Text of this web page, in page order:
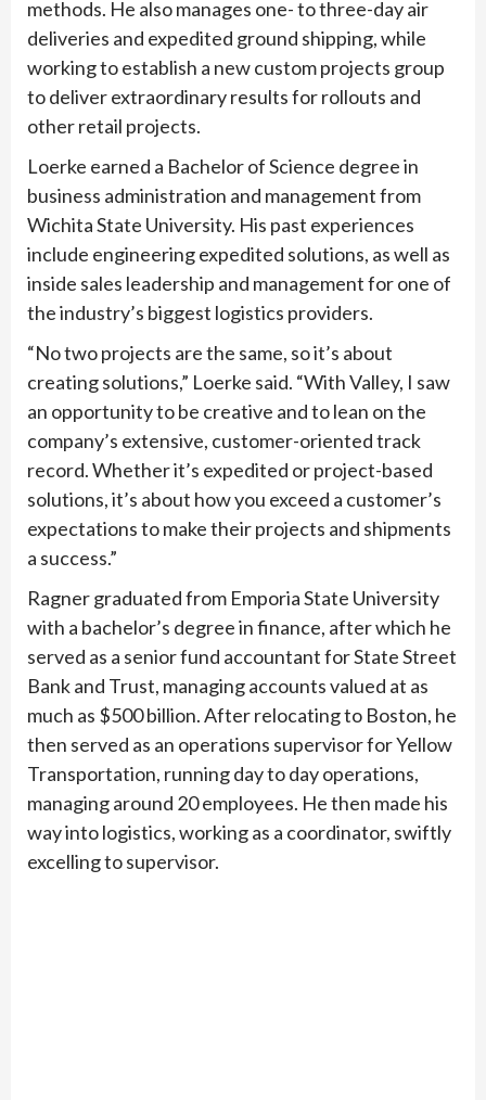
methods. He also manages one- to three-day air
deliveries and expedited ground shipping, while
working to establish a new custom projects group
to deliver extraordinary results for rollouts and
other retail projects.
Loerke earned a Bachelor of Science degree in
business administration and management from
Wichita State University. His past experiences
include engineering expedited solutions, as well as
inside sales leadership and management for one of
the industry’s biggest logistics providers.
“No two projects are the same, so it’s about
creating solutions,” Loerke said. “With Valley, I saw
an opportunity to be creative and to lean on the
company’s extensive, customer-oriented track
record. Whether it’s expedited or project-based
solutions, it’s about how you exceed a customer’s
expectations to make their projects and shipments
a success.”
Ragner graduated from Emporia State University
with a bachelor’s degree in finance, after which he
served as a senior fund accountant for State Street
Bank and Trust, managing accounts valued at as
much as $500 billion. After relocating to Boston, he
then served as an operations supervisor for Yellow
Transportation, running day to day operations,
managing around 20 employees. He then made his
way into logistics, working as a coordinator, swiftly
excelling to supervisor.